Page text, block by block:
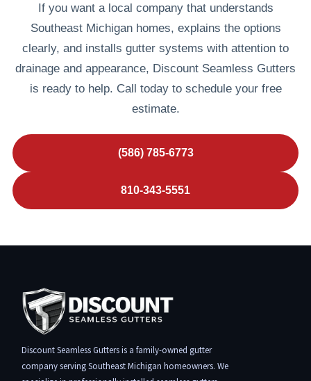
If you want a local company that understands
Southeast Michigan homes, explains the options
clearly, and installs gutter systems with attention to
drainage and appearance, Discount Seamless Gutters
is ready to help. Call today to schedule your free
estimate.
(586) 785-6773
810-343-5551
Discount Seamless Gutters is a family-owned gutter
company serving Southeast Michigan homeowners. We